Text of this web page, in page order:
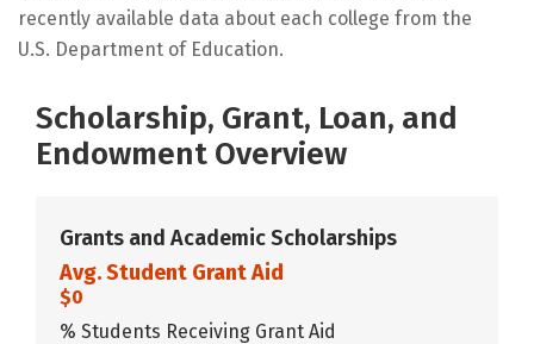
recently available data about each college from the
U.S. Department of Education.
Scholarship, Grant, Loan, and
Endowment Overview
Grants and Academic Scholarships
Avg. Student Grant Aid
$0
% Students Receiving Grant Aid